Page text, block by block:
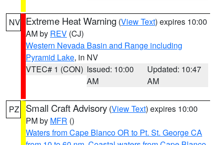
NV Extreme Heat Warning (View Text) expires 10:00
AM by REV (CJ)
Western Nevada Basin and Range including
Pyramid Lake, in NV
VTEC# 1 (CON) Issued: 10:00
AM
Updated: 10:47
AM
PZ Small Craft Advisory (View Text) expires 10:00
PM by MFR ()
Waters from Cape Blanco OR to Pt. St. George CA